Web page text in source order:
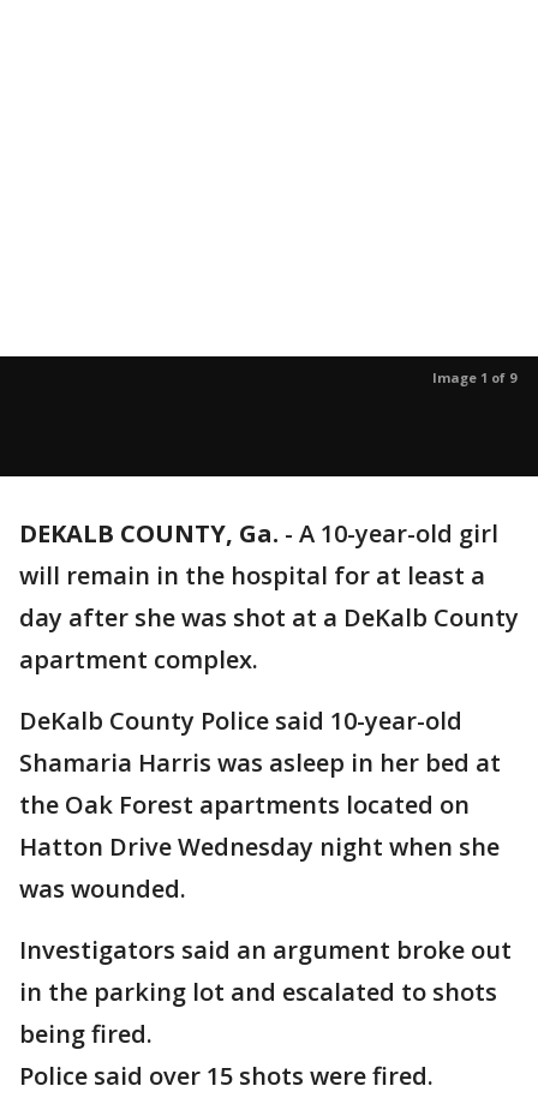
Image 1 of 9
DEKALB COUNTY, Ga. - A 10-year-old girl
will remain in the hospital for at least a
day after she was shot at a DeKalb County
apartment complex.
DeKalb County Police said 10-year-old
Shamaria Harris was asleep in her bed at
the Oak Forest apartments located on
Hatton Drive Wednesday night when she
was wounded.
Investigators said an argument broke out
in the parking lot and escalated to shots
being fired.
Police said over 15 shots were fired.